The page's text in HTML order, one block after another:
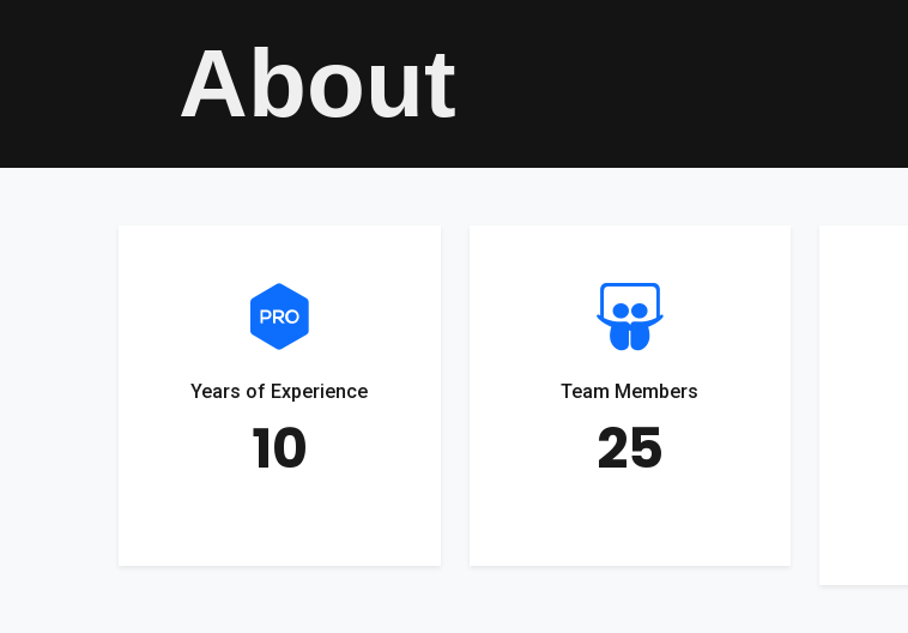
About
Years of Experience
10
Team Members
25